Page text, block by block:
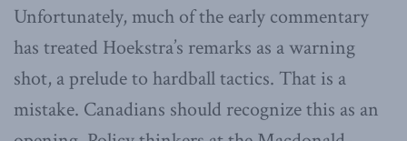
Unfortunately, much of the early commentary
has treated Hoekstra’s remarks as a warning
shot, a prelude to hardball tactics. That is a
mistake. Canadians should recognize this as an